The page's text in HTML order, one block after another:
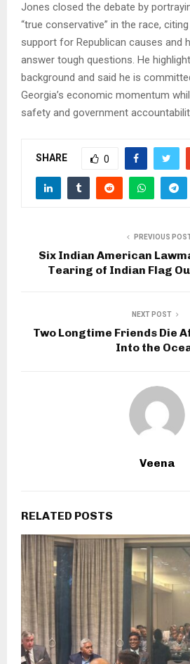
Jones closed the debate by
“true conservative” in the race,
support for Republican causes and
answer tough questions. He
background and said he is
Georgia’s economic momentum
safety and government
SHARE 0
PREVIOUS
Six Indian American
Tearing of Indian Flag
NEXT POST
Two Longtime Friends Die
Into the
Veena
RELATED POSTS